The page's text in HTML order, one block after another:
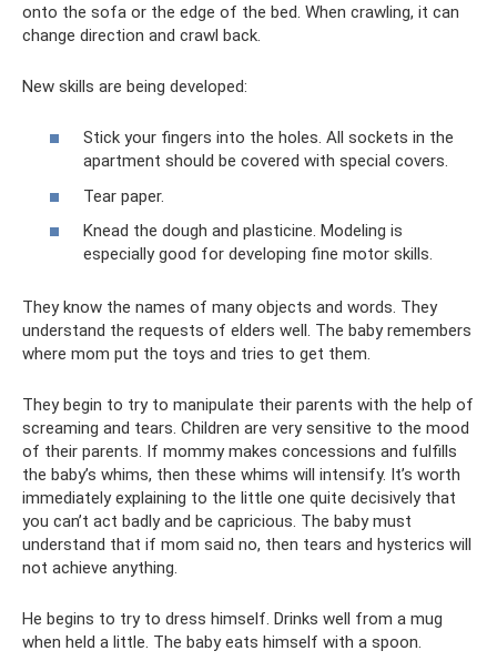
onto the sofa or the edge of the bed. When crawling, it can
change direction and crawl back.
New skills are being developed:
Stick your fingers into the holes. All sockets in the
apartment should be covered with special covers.
Tear paper.
Knead the dough and plasticine. Modeling is
especially good for developing fine motor skills.
They know the names of many objects and words. They
understand the requests of elders well. The baby remembers
where mom put the toys and tries to get them.
They begin to try to manipulate their parents with the help of
screaming and tears. Children are very sensitive to the mood
of their parents. If mommy makes concessions and fulfills
the baby’s whims, then these whims will intensify. It’s worth
immediately explaining to the little one quite decisively that
you can’t act badly and be capricious. The baby must
understand that if mom said no, then tears and hysterics will
not achieve anything.
He begins to try to dress himself. Drinks well from a mug
when held a little. The baby eats himself with a spoon.